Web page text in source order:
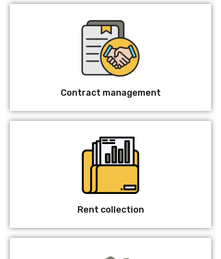
Contract management
Rent collection